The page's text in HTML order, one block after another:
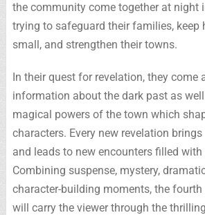
the community come together at night
trying to safeguard their families, keep
small, and strengthen their towns.
In their quest for revelation, they come
information about the dark past as
magical powers of the town which
characters. Every new revelation
and leads to new encounters filled with
Combining suspense, mystery,
character-building moments, the
will carry the viewer through the